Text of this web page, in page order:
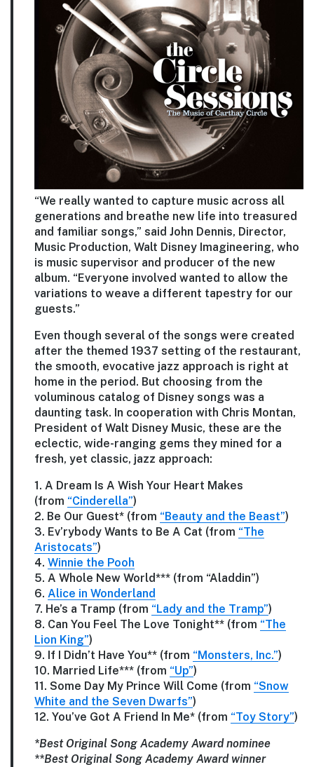
“We really wanted to capture music across all
generations and breathe new life into treasured
and familiar songs,” said John Dennis, Director,
Music Production, Walt Disney Imagineering, who
is music supervisor and producer of the new
album. “Everyone involved wanted to allow the
variations to weave a different tapestry for our
guests.”
Even though several of the songs were created
after the themed 1937 setting of the restaurant,
the smooth, evocative jazz approach is right at
home in the period. But choosing from the
voluminous catalog of Disney songs was a
daunting task. In cooperation with Chris Montan,
President of Walt Disney Music, these are the
eclectic, wide-ranging gems they mined for a
fresh, yet classic, jazz approach:
1. A Dream Is A Wish Your Heart Makes
(from “Cinderella”)
2. Be Our Guest* (from “Beauty and the Beast”)
3. Ev’rybody Wants to Be A Cat (from “The
Aristocats”)
4. Winnie the Pooh
5. A Whole New World*** (from “Aladdin”)
6. Alice in Wonderland
7. He’s a Tramp (from “Lady and the Tramp”)
8. Can You Feel The Love Tonight** (from “The
Lion King”)
9. If I Didn’t Have You** (from “Monsters, Inc.”)
10. Married Life*** (from “Up”)
11. Some Day My Prince Will Come (from “Snow
White and the Seven Dwarfs”)
12. You’ve Got A Friend In Me* (from “Toy Story”)
*Best Original Song Academy Award nominee
**Best Original Song Academy Award winner